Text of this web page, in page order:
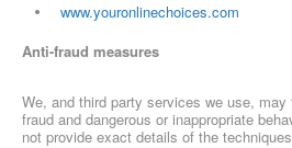
www.youronlinechoices.com
Anti-fraud measures
We, and third party services we use,
fraud and dangerous or inappropriate
not provide exact details of the